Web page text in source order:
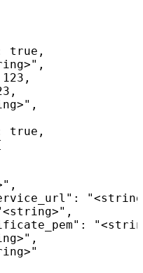
true,
true,